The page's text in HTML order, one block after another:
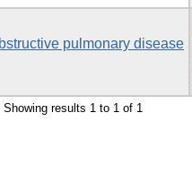
pulmonary disease
Showing results 1 to 1 of 1